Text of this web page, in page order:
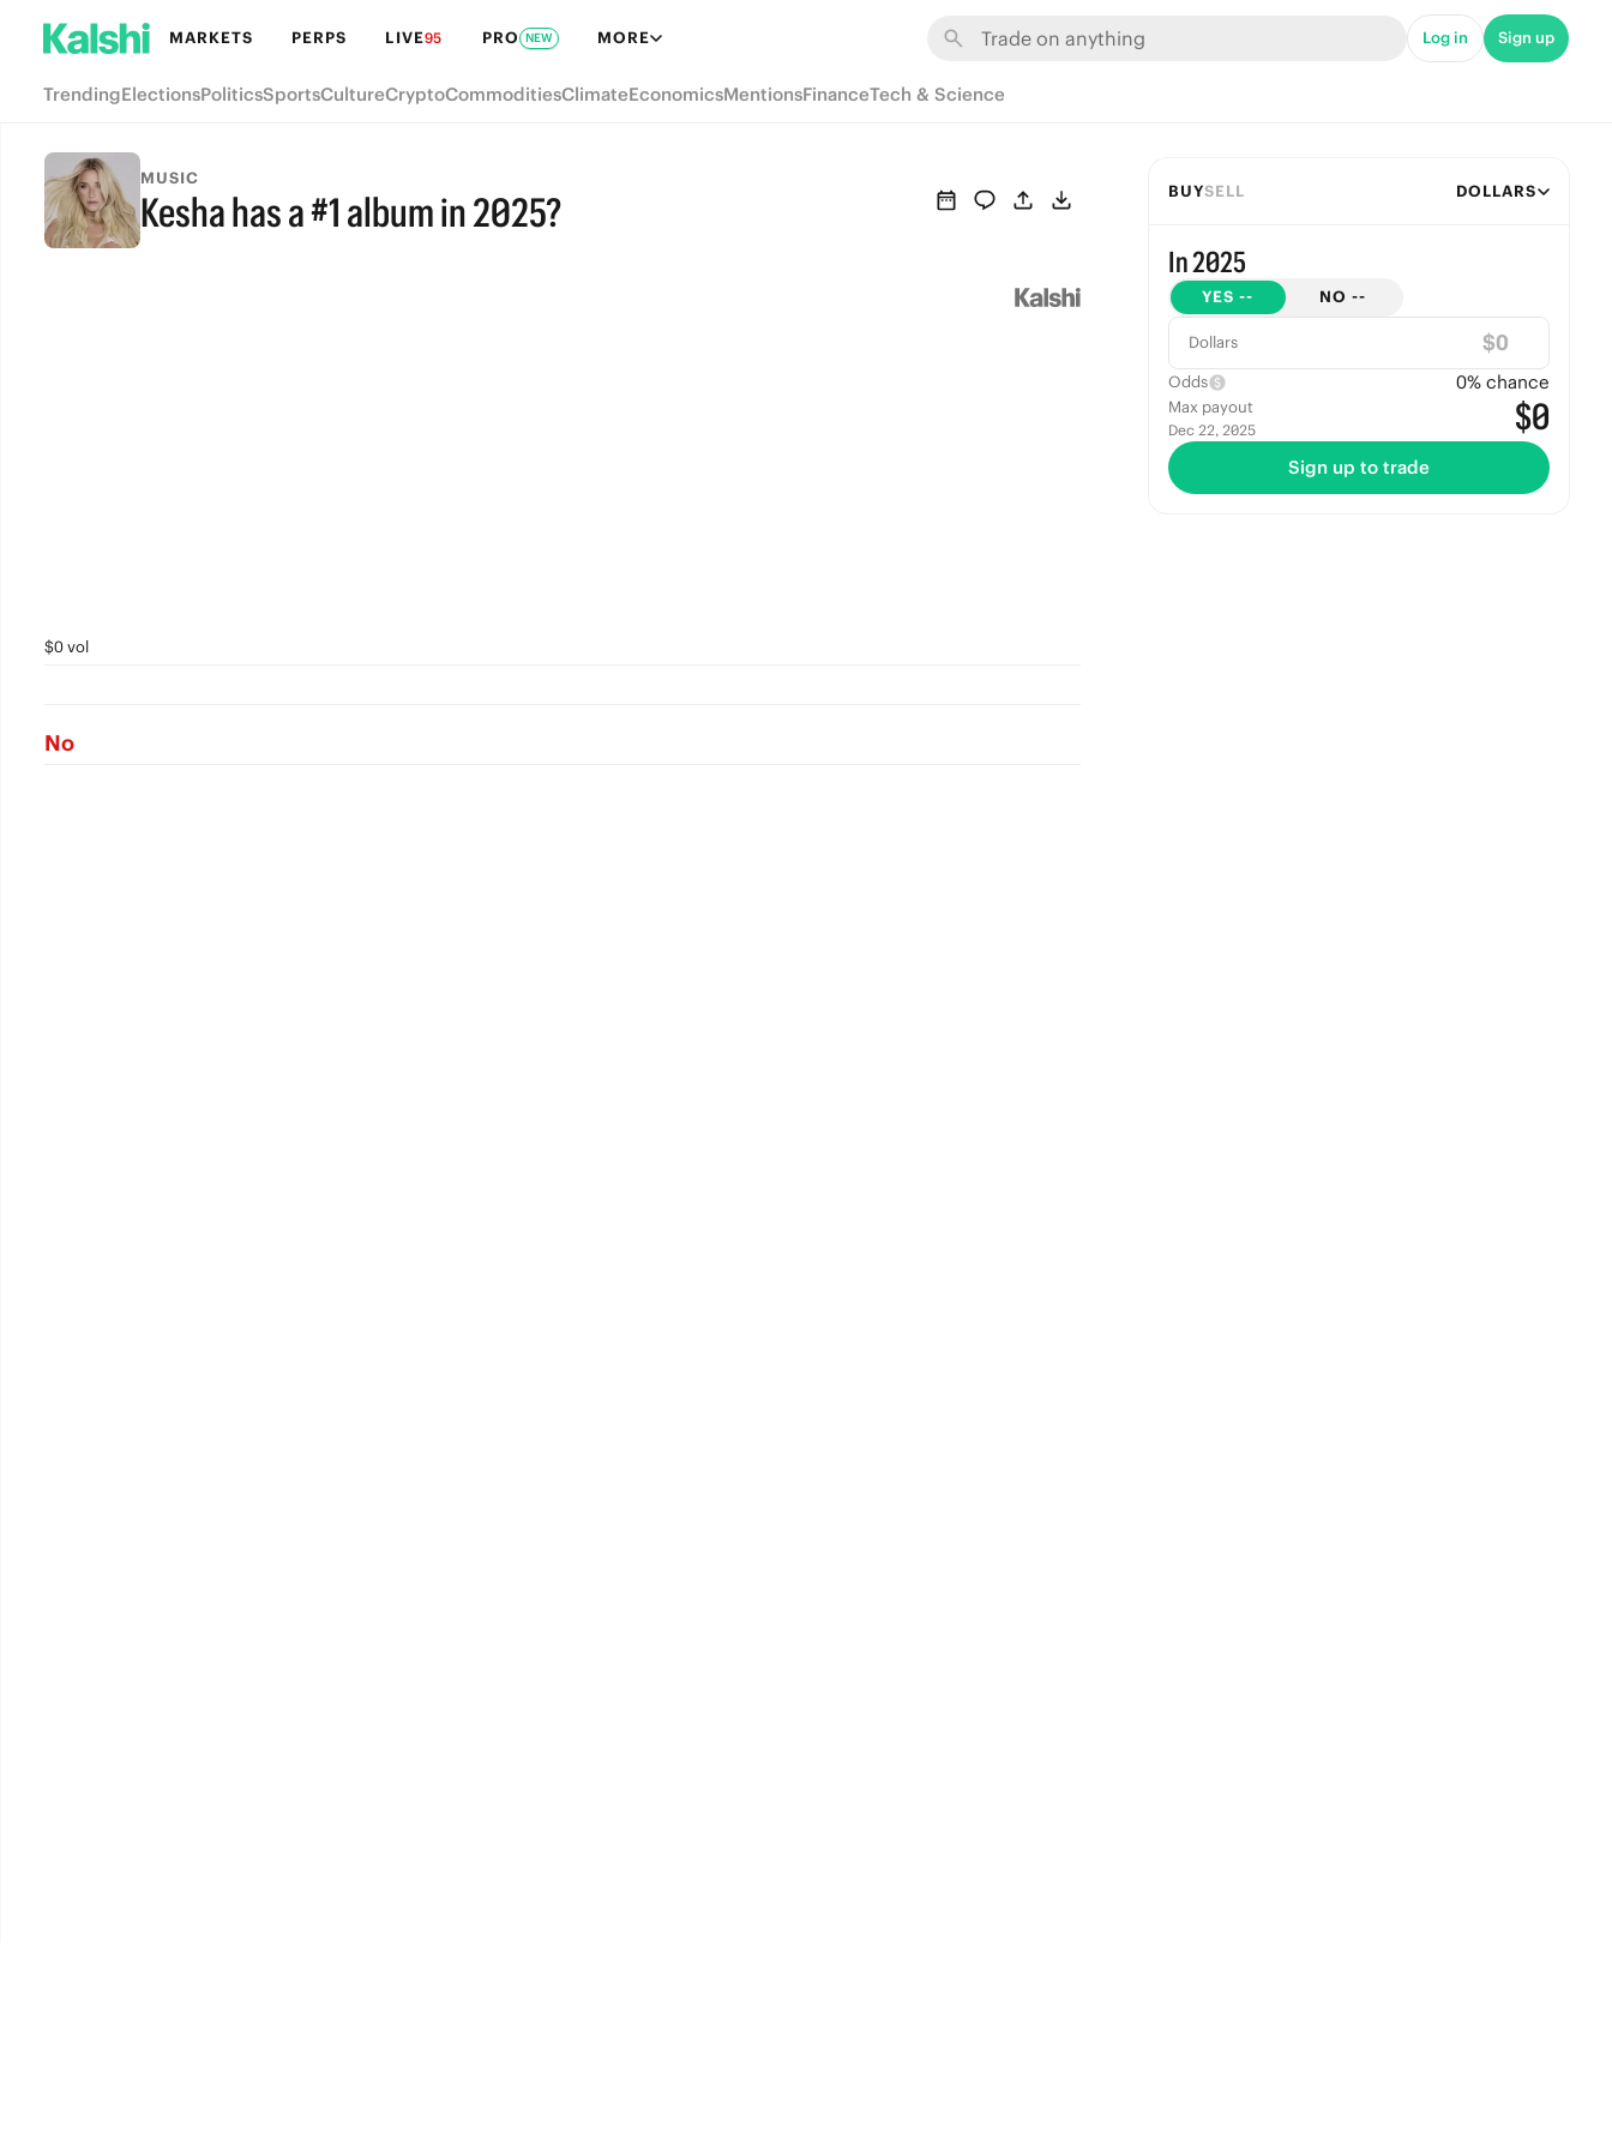
MARKETS PERPS LIVE95 PRO NEW MORE Log in Sign up
TrendingElectionsPoliticsSportsCultureCryptoCommoditiesClimateEconomicsMentionsFinanceTech & Science
MUSIC
Kesha has a #1 album in 2025?
$0 vol
No
BUYSELL DOLLARS
In 2025
YES -- NO --
Dollars $
Odds 0% chance
Max payout
Dec 22, 2025 $0
Sign up to trade